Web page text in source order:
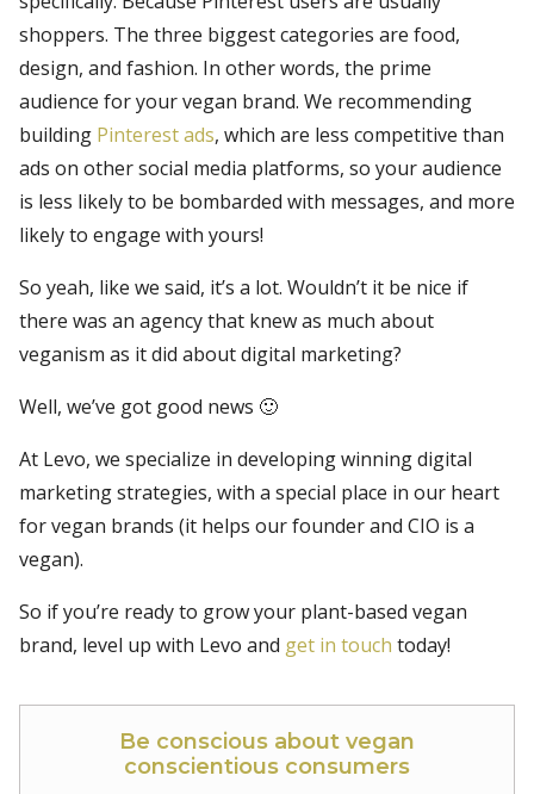
shoppers. The three biggest categories are food,
design, and fashion. In other words, the prime
audience for your vegan brand. We recommending
building Pinterest ads, which are less competitive than
ads on other social media platforms, so your audience
is less likely to be bombarded with messages, and more
likely to engage with yours!
So yeah, like we said, it’s a lot. Wouldn’t it be nice if
there was an agency that knew as much about
veganism as it did about digital marketing?
Well, we’ve got good news 🙂
At Levo, we specialize in developing winning digital
marketing strategies, with a special place in our heart
for vegan brands (it helps our founder and CIO is a
vegan).
So if you’re ready to grow your plant-based vegan
brand, level up with Levo and get in touch today!
Be conscious about vegan
conscientious consumers